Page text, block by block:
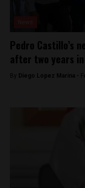
Pedro Castillo’s
after two years
By Diego Lopez Marina -